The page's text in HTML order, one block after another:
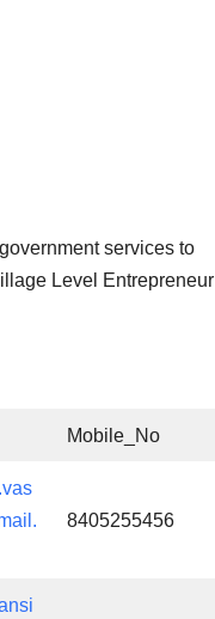
services to
Level Entrepreneur
Mobile_No
8405255456